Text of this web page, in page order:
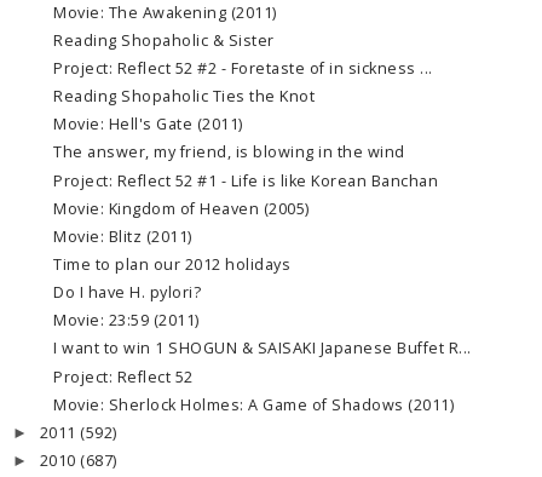
Movie: The Awakening (2011)
Reading Shopaholic & Sister
Project: Reflect 52 #2 - Foretaste of in sickness ...
Reading Shopaholic Ties the Knot
Movie: Hell's Gate (2011)
The answer, my friend, is blowing in the wind
Project: Reflect 52 #1 - Life is like Korean Banchan
Movie: Kingdom of Heaven (2005)
Movie: Blitz (2011)
Time to plan our 2012 holidays
Do I have H. pylori?
Movie: 23:59 (2011)
I want to win 1 SHOGUN & SAISAKI Japanese Buffet R...
Project: Reflect 52
Movie: Sherlock Holmes: A Game of Shadows (2011)
► 2011 (592)
► 2010 (687)